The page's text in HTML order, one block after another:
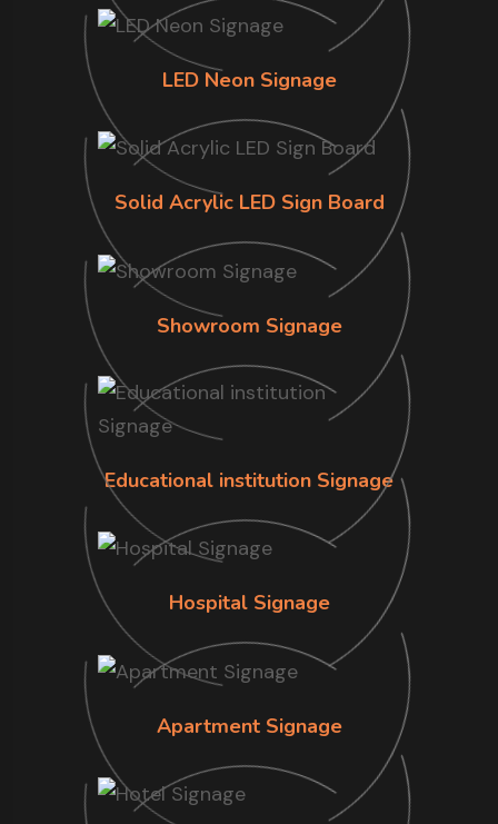
LED Neon Signage
Solid Acrylic LED Sign Board
Showroom Signage
Educational institution Signage
Hospital Signage
Apartment Signage